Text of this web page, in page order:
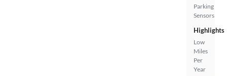
Parking
Sensors
Highlights
Low
Miles
Per
Year